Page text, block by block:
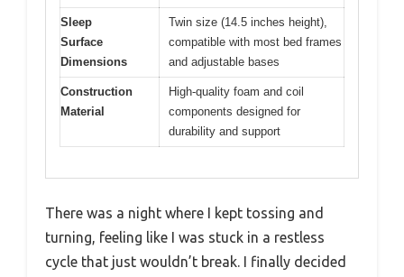
Sleep
Surface
Dimensions
Twin size (14.5 inches height),
compatible with most bed frames
and adjustable bases
Construction
Material
High-quality foam and coil
components designed for
durability and support
There was a night where I kept tossing and
turning, feeling like I was stuck in a restless
cycle that just wouldn’t break. I finally decided